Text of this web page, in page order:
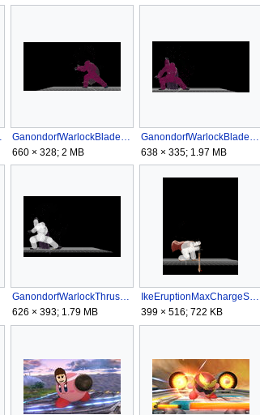
GanondorfWarlockBladeRSSB4.gif
660 × 328; 2 MB
GanondorfWarlockBladeSSB4.gif
638 × 335; 1.97 MB
GanondorfWarlockThrustSSB4.gif
626 × 393; 1.79 MB
IkeEruptionMaxChargeSSB4.gif
399 × 516; 722 KB